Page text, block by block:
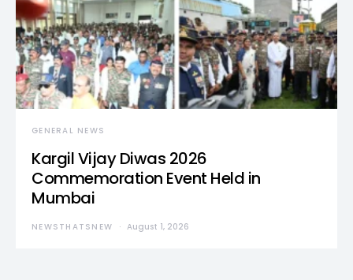
GENERAL NEWS
Kargil Vijay Diwas 2026
Commemoration Event Held in
Mumbai
NEWSTHATSNEW August 1, 2026